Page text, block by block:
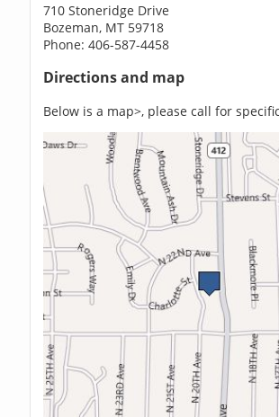
710 Stoneridge Drive
Bozeman, MT 59718
Phone: 406-587-4458
Directions and map
Below is a map>, please call for